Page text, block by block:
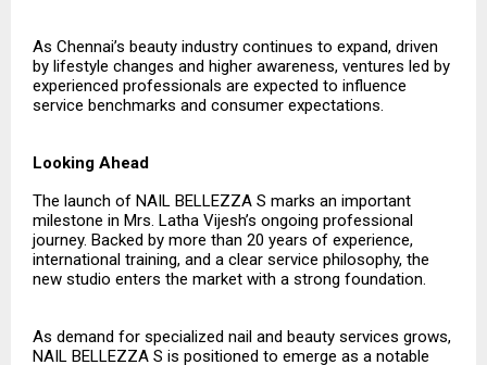
As Chennai’s beauty industry continues to expand, driven
by lifestyle changes and higher awareness, ventures led by
experienced professionals are expected to influence
service benchmarks and consumer expectations.
Looking Ahead
The launch of NAIL BELLEZZA S marks an important
milestone in Mrs. Latha Vijesh’s ongoing professional
journey. Backed by more than 20 years of experience,
international training, and a clear service philosophy, the
new studio enters the market with a strong foundation.
As demand for specialized nail and beauty services grows,
NAIL BELLEZZA S is positioned to emerge as a notable